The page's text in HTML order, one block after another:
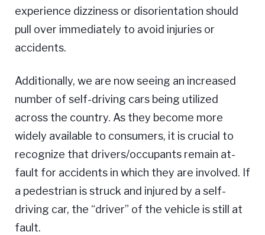
experience dizziness or disorientation should
pull over immediately to avoid injuries or
accidents.
Additionally, we are now seeing an increased
number of self-driving cars being utilized
across the country. As they become more
widely available to consumers, it is crucial to
recognize that drivers/occupants remain at-
fault for accidents in which they are involved. If
a pedestrian is struck and injured by a self-
driving car, the “driver” of the vehicle is still at
fault.